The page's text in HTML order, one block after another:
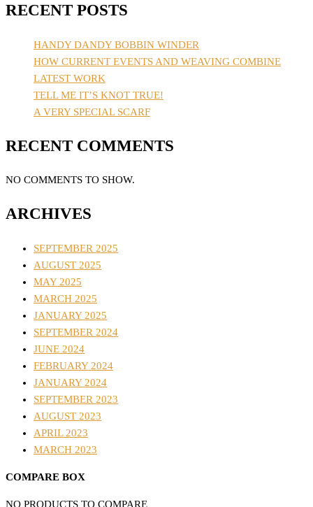
RECENT POSTS
HANDY DANDY BOBBIN WINDER
HOW CURRENT EVENTS AND WEAVING COMBINE
LATEST WORK
TELL ME IT’S KNOT TRUE!
A VERY SPECIAL SCARF
RECENT COMMENTS
NO COMMENTS TO SHOW.
ARCHIVES
SEPTEMBER 2025
AUGUST 2025
MAY 2025
MARCH 2025
JANUARY 2025
SEPTEMBER 2024
JUNE 2024
FEBRUARY 2024
JANUARY 2024
SEPTEMBER 2023
AUGUST 2023
APRIL 2023
MARCH 2023
COMPARE BOX
NO PRODUCTS TO COMPARE